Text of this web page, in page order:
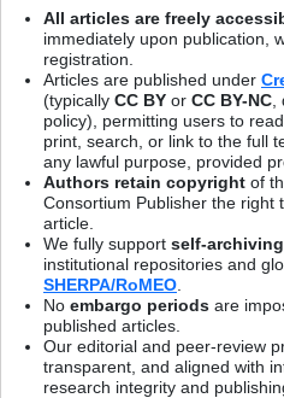
All articles are freely
immediately upon publication,
registration.
Articles are published under
(typically CC BY or CC BY-NC
policy), permitting users to
print, search, or link to the full
any lawful purpose, provided
Authors retain copyright of
Consortium Publisher the right
article.
We fully support self-archiving
institutional repositories and
SHERPA/RoMEO
No embargo periods are
published articles.
Our editorial and peer-review
transparent, and aligned with
research integrity and